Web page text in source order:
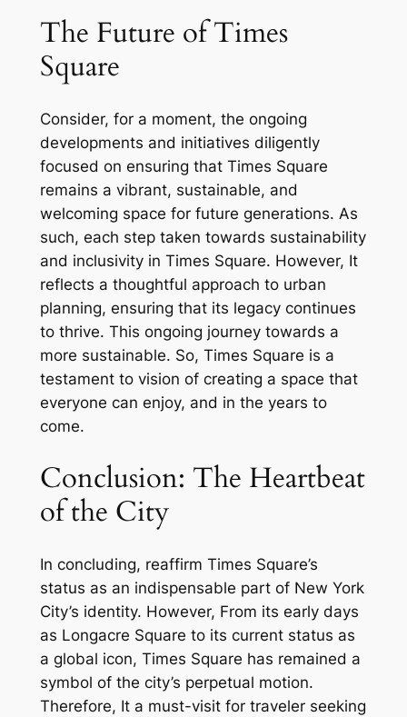
The Future of Times
Square
Consider, for a moment, the ongoing
developments and initiatives diligently
focused on ensuring that Times Square
remains a vibrant, sustainable, and
welcoming space for future generations. As
such, each step taken towards sustainability
and inclusivity in Times Square. However, It
reflects a thoughtful approach to urban
planning, ensuring that its legacy continues
to thrive. This ongoing journey towards a
more sustainable. So, Times Square is a
testament to vision of creating a space that
everyone can enjoy, and in the years to
come.
Conclusion: The Heartbeat
of the City
In concluding, reaffirm Times Square’s
status as an indispensable part of New York
City’s identity. However, From its early days
as Longacre Square to its current status as
a global icon, Times Square has remained a
symbol of the city’s perpetual motion.
Therefore, It a must-visit for traveler seeking